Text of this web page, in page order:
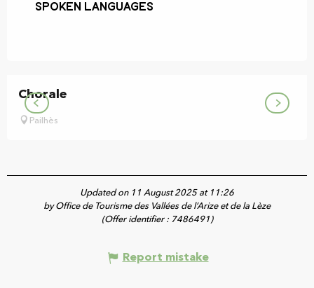
Spoken languages
Spoken languages
Chorale
Pailhès
Updated on 11 August 2025 at 11:26
by Office de Tourisme des Vallées de l’Arize et de la Lèze
(Offer identifier : 7486491 )
Report mistake